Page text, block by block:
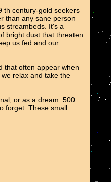
th century-gold seekers
than any sane person
streambeds. It's a
bright dust that threaten
us fed and our
that often appear when
relax and take the
or as a dream. 500
forget. These small